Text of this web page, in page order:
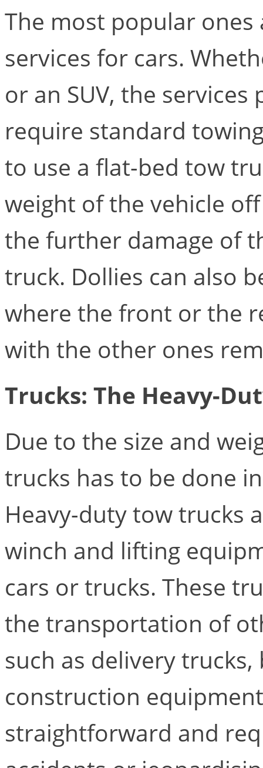
The most popular
services for cars.
or an SUV, the
require standard
to use a flat-bed tow
weight of the vehicle
the further damage of
truck. Dollies can also
where the front or the
with the other ones
Trucks: The Heavy-
Due to the size and
trucks has to be done
Heavy-duty tow trucks
winch and lifting
cars or trucks. These
the transportation of
such as delivery
construction
straightforward and